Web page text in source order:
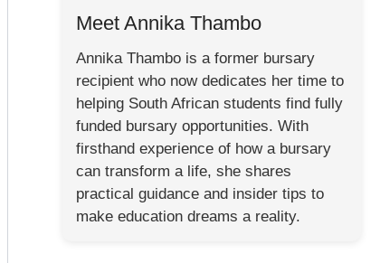
Meet Annika Thambo
Annika Thambo is a former bursary
recipient who now dedicates her time to
helping South African students find fully
funded bursary opportunities. With
firsthand experience of how a bursary
can transform a life, she shares
practical guidance and insider tips to
make education dreams a reality.